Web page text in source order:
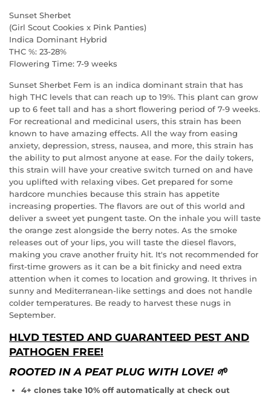
Sunset Sherbet
(Girl Scout Cookies x Pink Panties)
Indica Dominant Hybrid
THC %: 23-28%
Flowering Time: 7-9 weeks
Sunset Sherbet Fem is an indica dominant strain that has
high THC levels that can reach up to 19%. This plant can grow
up to 6 feet tall and has a short flowering period of 7-9 weeks.
For recreational and medicinal users, this strain has been
known to have amazing effects. All the way from easing
anxiety, depression, stress, nausea, and more, this strain has
the ability to put almost anyone at ease. For the daily tokers,
this strain will have your creative switch turned on and have
you uplifted with relaxing vibes. Get prepared for some
hardcore munchies because this strain has appetite
increasing properties. The flavors are out of this world and
deliver a sweet yet pungent taste. On the inhale you will taste
the orange zest alongside the berry notes. As the smoke
releases out of your lips, you will taste the diesel flavors,
making you crave another fruity hit. It's not recommended for
first-time growers as it can be a bit finicky and need extra
attention when it comes to location and growing. It thrives in
sunny and Mediterranean-like settings and does not handle
colder temperatures. Be ready to harvest these nugs in
September.
HLVD TESTED AND GUARANTEED PEST AND
PATHOGEN FREE!
ROOTED IN A PEAT PLUG WITH LOVE! 🌱
4+ clones take 10% off automatically at check out
REGISTER TO WIN A
$50 GIFT CARD!
What would you add to your grow with an
extra $50 in your pocket?